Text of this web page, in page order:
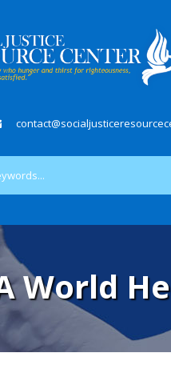
World